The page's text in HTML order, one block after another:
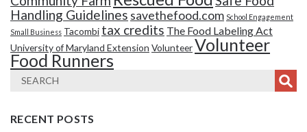
Handling Guidelines savethefood.com School Engagement
Small Business Tacombi tax credits The Food Labeling Act
University of Maryland Extension VolunteerVolunteer
Food Runners
RECENT POSTS